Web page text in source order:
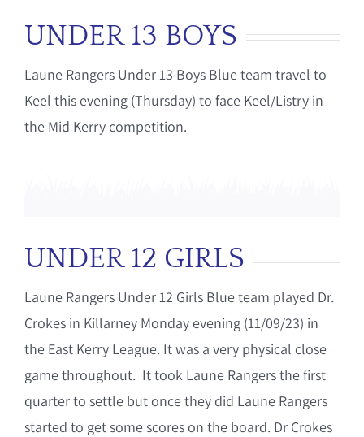
UNDER 13 BOYS
Laune Rangers Under 13 Boys Blue team travel to
Keel this evening (Thursday) to face Keel/Listry in
the Mid Kerry competition.
UNDER 12 GIRLS
Laune Rangers Under 12 Girls Blue team played Dr.
Crokes in Killarney Monday evening (11/09/23) in
the East Kerry League. It was a very physical close
game throughout. It took Laune Rangers the first
quarter to settle but once they did Laune Rangers
started to get some scores on the board. Dr Crokes